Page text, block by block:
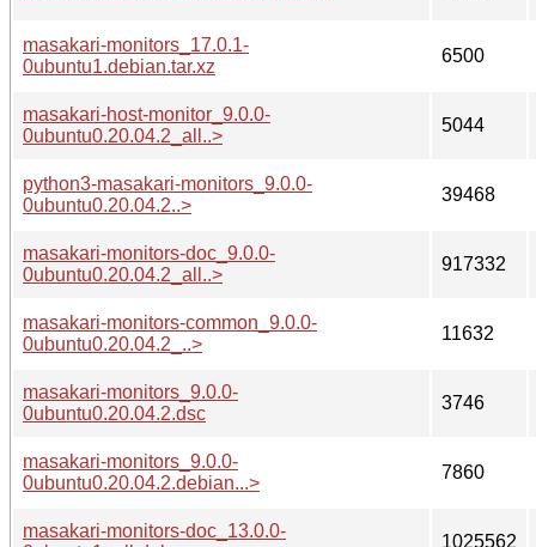
masakari-monitors_17.0.1-
0ubuntu1.debian.tar.xz
6500
masakari-host-monitor_9.0.0-
0ubuntu0.20.04.2_all..>
5044
python3-masakari-monitors_9.0.0-
0ubuntu0.20.04.2..>
39468
masakari-monitors-doc_9.0.0-
0ubuntu0.20.04.2_all..>
917332
masakari-monitors-common_9.0.0-
0ubuntu0.20.04.2_..>
11632
masakari-monitors_9.0.0-
0ubuntu0.20.04.2.dsc
3746
masakari-monitors_9.0.0-
0ubuntu0.20.04.2.debian...>
7860
masakari-monitors-doc_13.0.0-
1025562